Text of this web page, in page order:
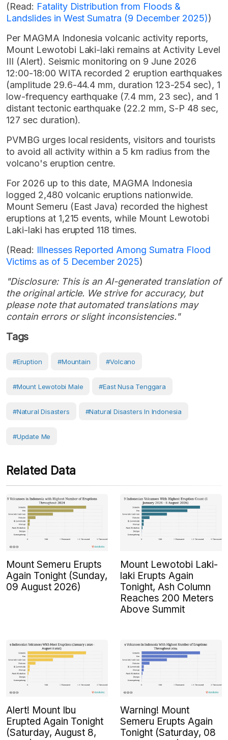
(Read: Fatality Distribution from Floods &
Landslides in West Sumatra (9 December 2025))
Per MAGMA Indonesia volcanic activity reports,
Mount Lewotobi Laki-laki remains at Activity Level
III (Alert). Seismic monitoring on 9 June 2026
12:00-18:00 WITA recorded 2 eruption earthquakes
(amplitude 29.6-44.4 mm, duration 123-254 sec), 1
low-frequency earthquake (7.4 mm, 23 sec), and 1
distant tectonic earthquake (22.2 mm, S-P 48 sec,
127 sec duration).
PVMBG urges local residents, visitors and tourists
to avoid all activity within a 5 km radius from the
volcano's eruption centre.
For 2026 up to this date, MAGMA Indonesia
logged 2,480 volcanic eruptions nationwide.
Mount Semeru (East Java) recorded the highest
eruptions at 1,215 events, while Mount Lewotobi
Laki-laki has erupted 118 times.
(Read: Illnesses Reported Among Sumatra Flood
Victims as of 5 December 2025)
"Disclosure: This is an AI-generated translation of
the original article. We strive for accuracy, but
please note that automated translations may
contain errors or slight inconsistencies."
Tags
#eruption #Mountain #volcano
#Mount Lewotobi Male #East Nusa Tenggara
#Natural Disasters #Natural Disasters In Indonesia
#Update Me
Related Data
Mount Semeru Erupts
Again Tonight (Sunday,
09 August 2026)
Mount Lewotobi Laki-
laki Erupts Again
Tonight, Ash Column
Reaches 200 Meters
Above Summit
Alert! Mount Ibu
Erupted Again Tonight
(Saturday, August 8,
Warning! Mount
Semeru Erupts Again
Tonight (Saturday, 08